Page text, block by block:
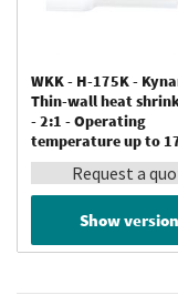
WKK - H-175K -
Thin-wall heat
- 2:1 - Operating
temperature up to
Resistant to
Request a
Show